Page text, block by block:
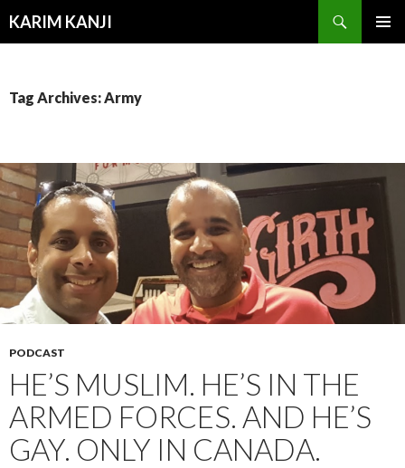
KARIM KANJI
Tag Archives: Army
PODCAST
HE’S MUSLIM. HE’S IN THE
ARMED FORCES. AND HE’S
GAY. ONLY IN CANADA.